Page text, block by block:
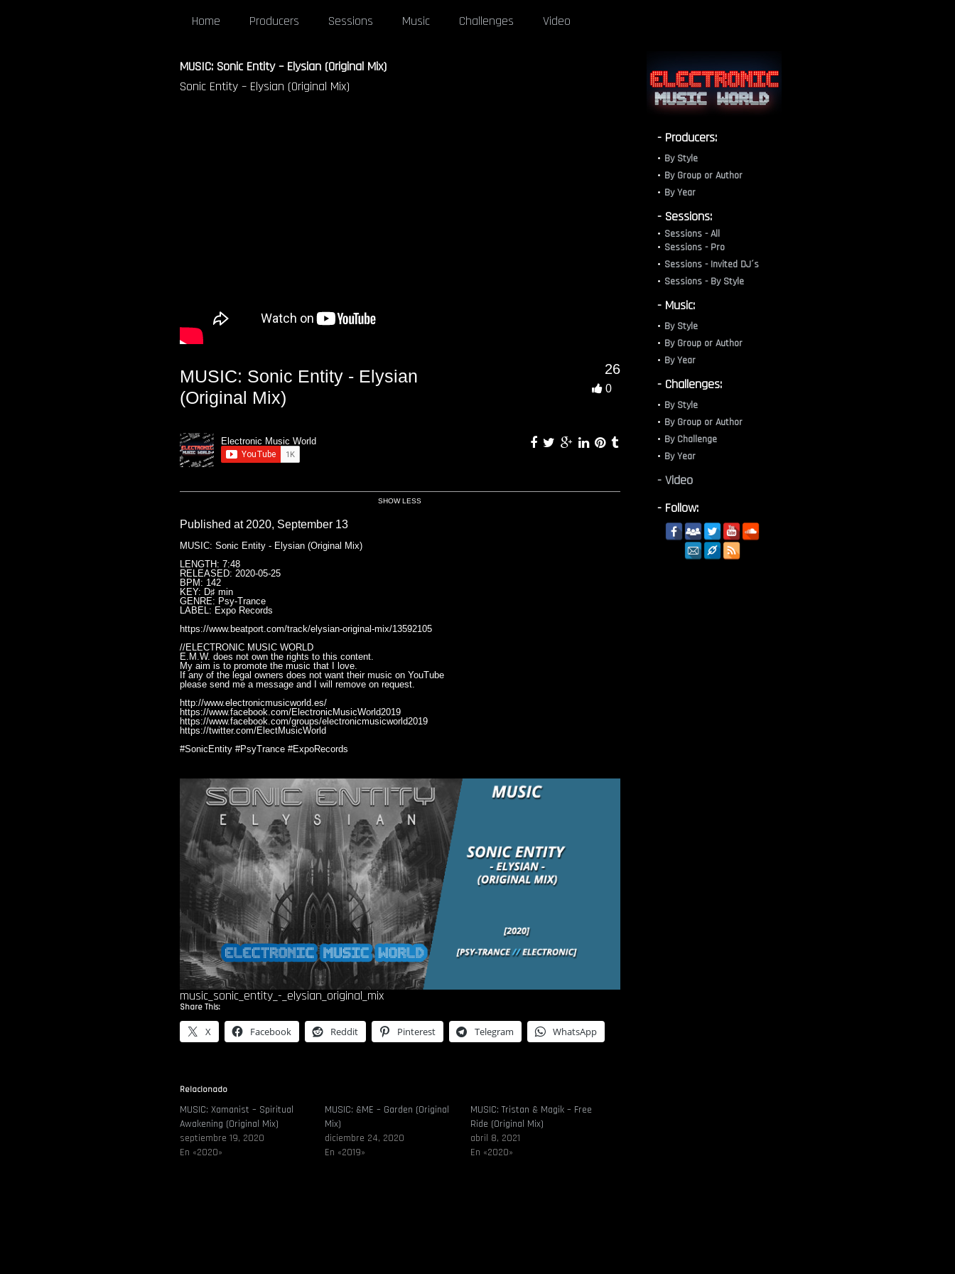
Home Producers Sessions Music Challenges Video
MUSIC: Sonic Entity – Elysian (Original Mix)
Sonic Entity – Elysian (Original Mix)
MUSIC: Sonic Entity - Elysian
(Original Mix)
26
0
Electronic Music World
SHOW LESS
Published at 2020, September 13
MUSIC: Sonic Entity - Elysian (Original Mix)
LENGTH: 7:48
RELEASED: 2020-05-25
BPM: 142
KEY: D♯ min
GENRE: Psy-Trance
LABEL: Expo Records
https://www.beatport.com/track/elysian-original-mix/13592105
//ELECTRONIC MUSIC WORLD
E.M.W. does not own the rights to this content.
My aim is to promote the music that I love.
If any of the legal owners does not want their music on YouTube
please send me a message and I will remove on request.
http://www.electronicmusicworld.es/
https://www.facebook.com/ElectronicMusicWorld2019
https://www.facebook.com/groups/electronicmusicworld2019
https://twitter.com/ElectMusicWorld
#SonicEntity #PsyTrance #ExpoRecords
music_sonic_entity_-_elysian_original_mix
Share This:
X Facebook Reddit Pinterest Telegram WhatsApp
Relacionado
MUSIC: Xamanist – Spiritual
Awakening (Original Mix)
septiembre 19, 2020
En «2020»
MUSIC: &ME – Garden (Original
Mix)
diciembre 24, 2020
En «2019»
MUSIC: Tristan & Magik – Free
Ride (Original Mix)
abril 8, 2021
En «2020»
- Producers:
By Style
By Group or Author
By Year
- Sessions:
Sessions - All
Sessions - Pro
Sessions - Invited DJ´s
Sessions - By Style
- Music:
By Style
By Group or Author
By Year
- Challenges:
By Style
By Group or Author
By Challenge
By Year
- Video
- Follow: